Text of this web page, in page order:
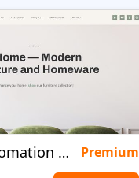
Home Automation Company Premium